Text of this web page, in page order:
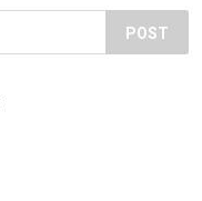
POST